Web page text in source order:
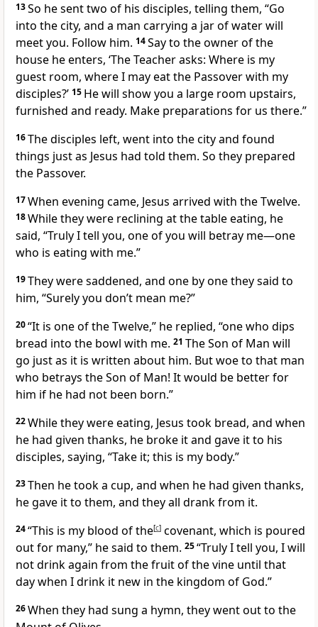
13So he sent two of his disciples, telling them, “Go
into the city, and a man carrying a jar of water will
meet you. Follow him. 14Say to the owner of the
house he enters, ‘The Teacher asks: Where is my
guest room, where I may eat the Passover with my
disciples?’ 15 He will show you a large room upstairs,
furnished and ready. Make preparations for us there.”
16The disciples left, went into the city and found
things just as Jesus had told them. So they prepared
the Passover.
17When evening came, Jesus arrived with the Twelve.
18While they were reclining at the table eating, he
said, “Truly I tell you, one of you will betray me—one
who is eating with me.”
19They were saddened, and one by one they said to
him, “Surely you don’t mean me?”
20“It is one of the Twelve,” he replied, “one who dips
bread into the bowl with me. 21 The Son of Man will
go just as it is written about him. But woe to that man
who betrays the Son of Man! It would be better for
him if he had not been born.”
22While they were eating, Jesus took bread, and when
he had given thanks, he broke itand gave it to his
disciples, saying, “Take it; this is my body.”
23Then he took a cup, and when he had given thanks,
he gave it to them, and they all drank from it.
24“This is my blood of the[c] covenant, which is poured
out for many,” he said to them. 25“Truly I tell you, I will
not drink again from the fruit of the vine until that
day when I drink it new in the kingdom of God.”
26When they had sung a hymn, they went out to the